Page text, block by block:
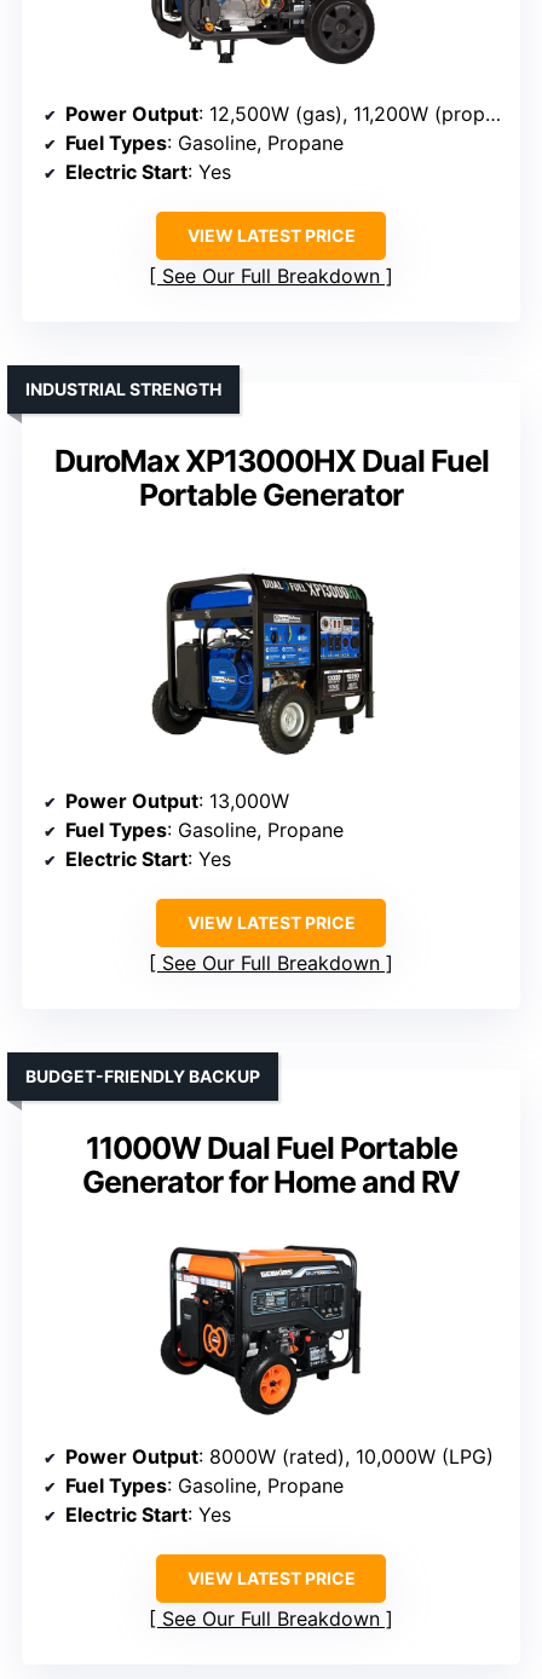
Power Output: 12,500W (gas), 11,200W (propane)
Fuel Types: Gasoline, Propane
Electric Start: Yes
VIEW LATEST PRICE
See Our Full Breakdown
DuroMax XP13000HX Dual Fuel
Portable Generator
INDUSTRIAL STRENGTH
Power Output: 13,000W
Fuel Types: Gasoline, Propane
Electric Start: Yes
VIEW LATEST PRICE
See Our Full Breakdown
11000W Dual Fuel Portable
Generator for Home and RV
BUDGET-FRIENDLY BACKUP
Power Output: 8000W (rated), 10,000W (LPG)
Fuel Types: Gasoline, Propane
Electric Start: Yes
VIEW LATEST PRICE
See Our Full Breakdown